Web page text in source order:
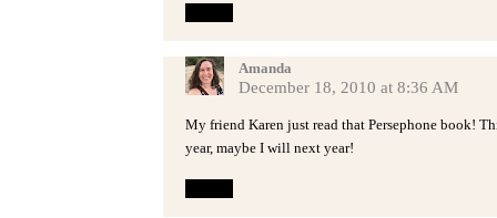
Amanda
December 18, 2010 at 8:36 AM
My friend Karen just read that Persephone book!
year, maybe I will next year!